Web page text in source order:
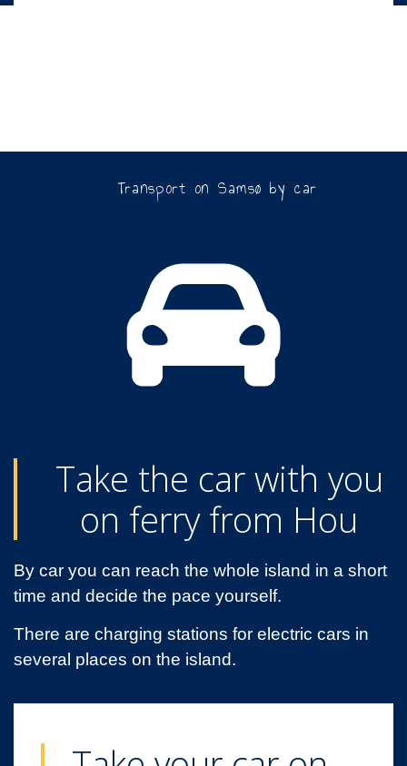
Transport on Samsø by car
Take the car with you
on ferry from Hou
By car you can reach the whole island in a short
time and decide the pace yourself.
There are charging stations for electric cars in
several places on the island.